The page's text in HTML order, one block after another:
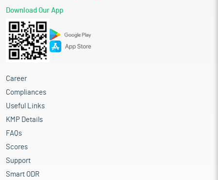
Download Our App
Career
Compliances
Useful Links
KMP Details
FAQs
Scores
Support
Smart ODR